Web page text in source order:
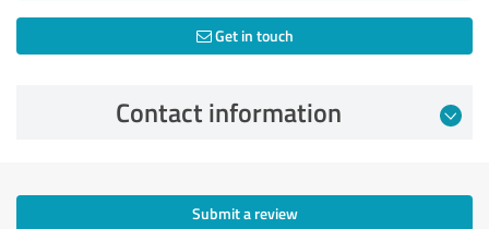
Get in touch
Contact information
Submit a review